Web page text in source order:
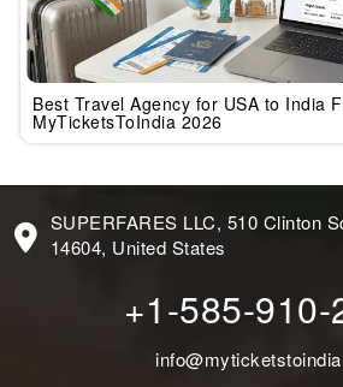
Best Travel Agency for USA to India
MyTicketsToIndia 2026
SUPERFARES LLC, 510 Clinton
14604, United States
+1-585-910-